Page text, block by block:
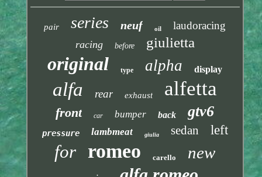
pair series neuf oil laudoracing
racing before giulietta
original type alpha display
alfa rear exhaust alfetta
front car bumper back gtv6
pressure lambmeat giulia sedan left
for romeo carello new